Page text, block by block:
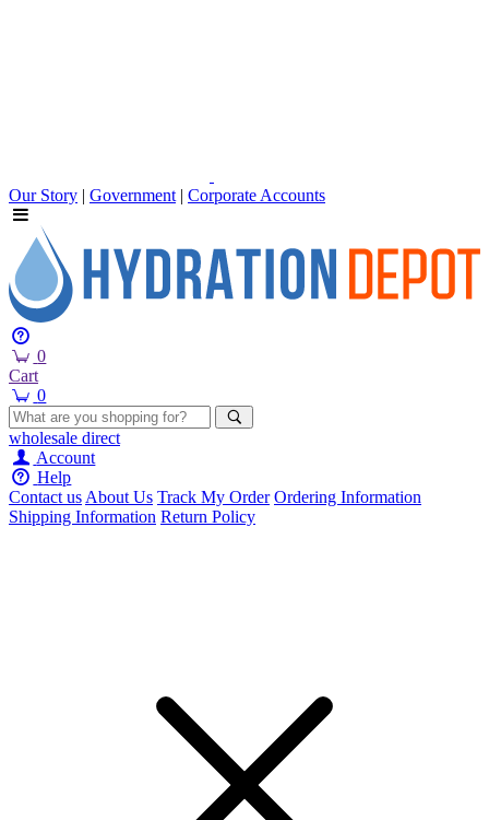
Our Story | Government | Corporate Accounts
0
Cart
0
wholesale direct
Account
Help
Contact usAbout Us Track My Order Ordering Information
Shipping Information Return Policy